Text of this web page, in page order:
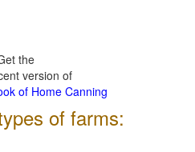
the
version of
of Home Canning
of farms: